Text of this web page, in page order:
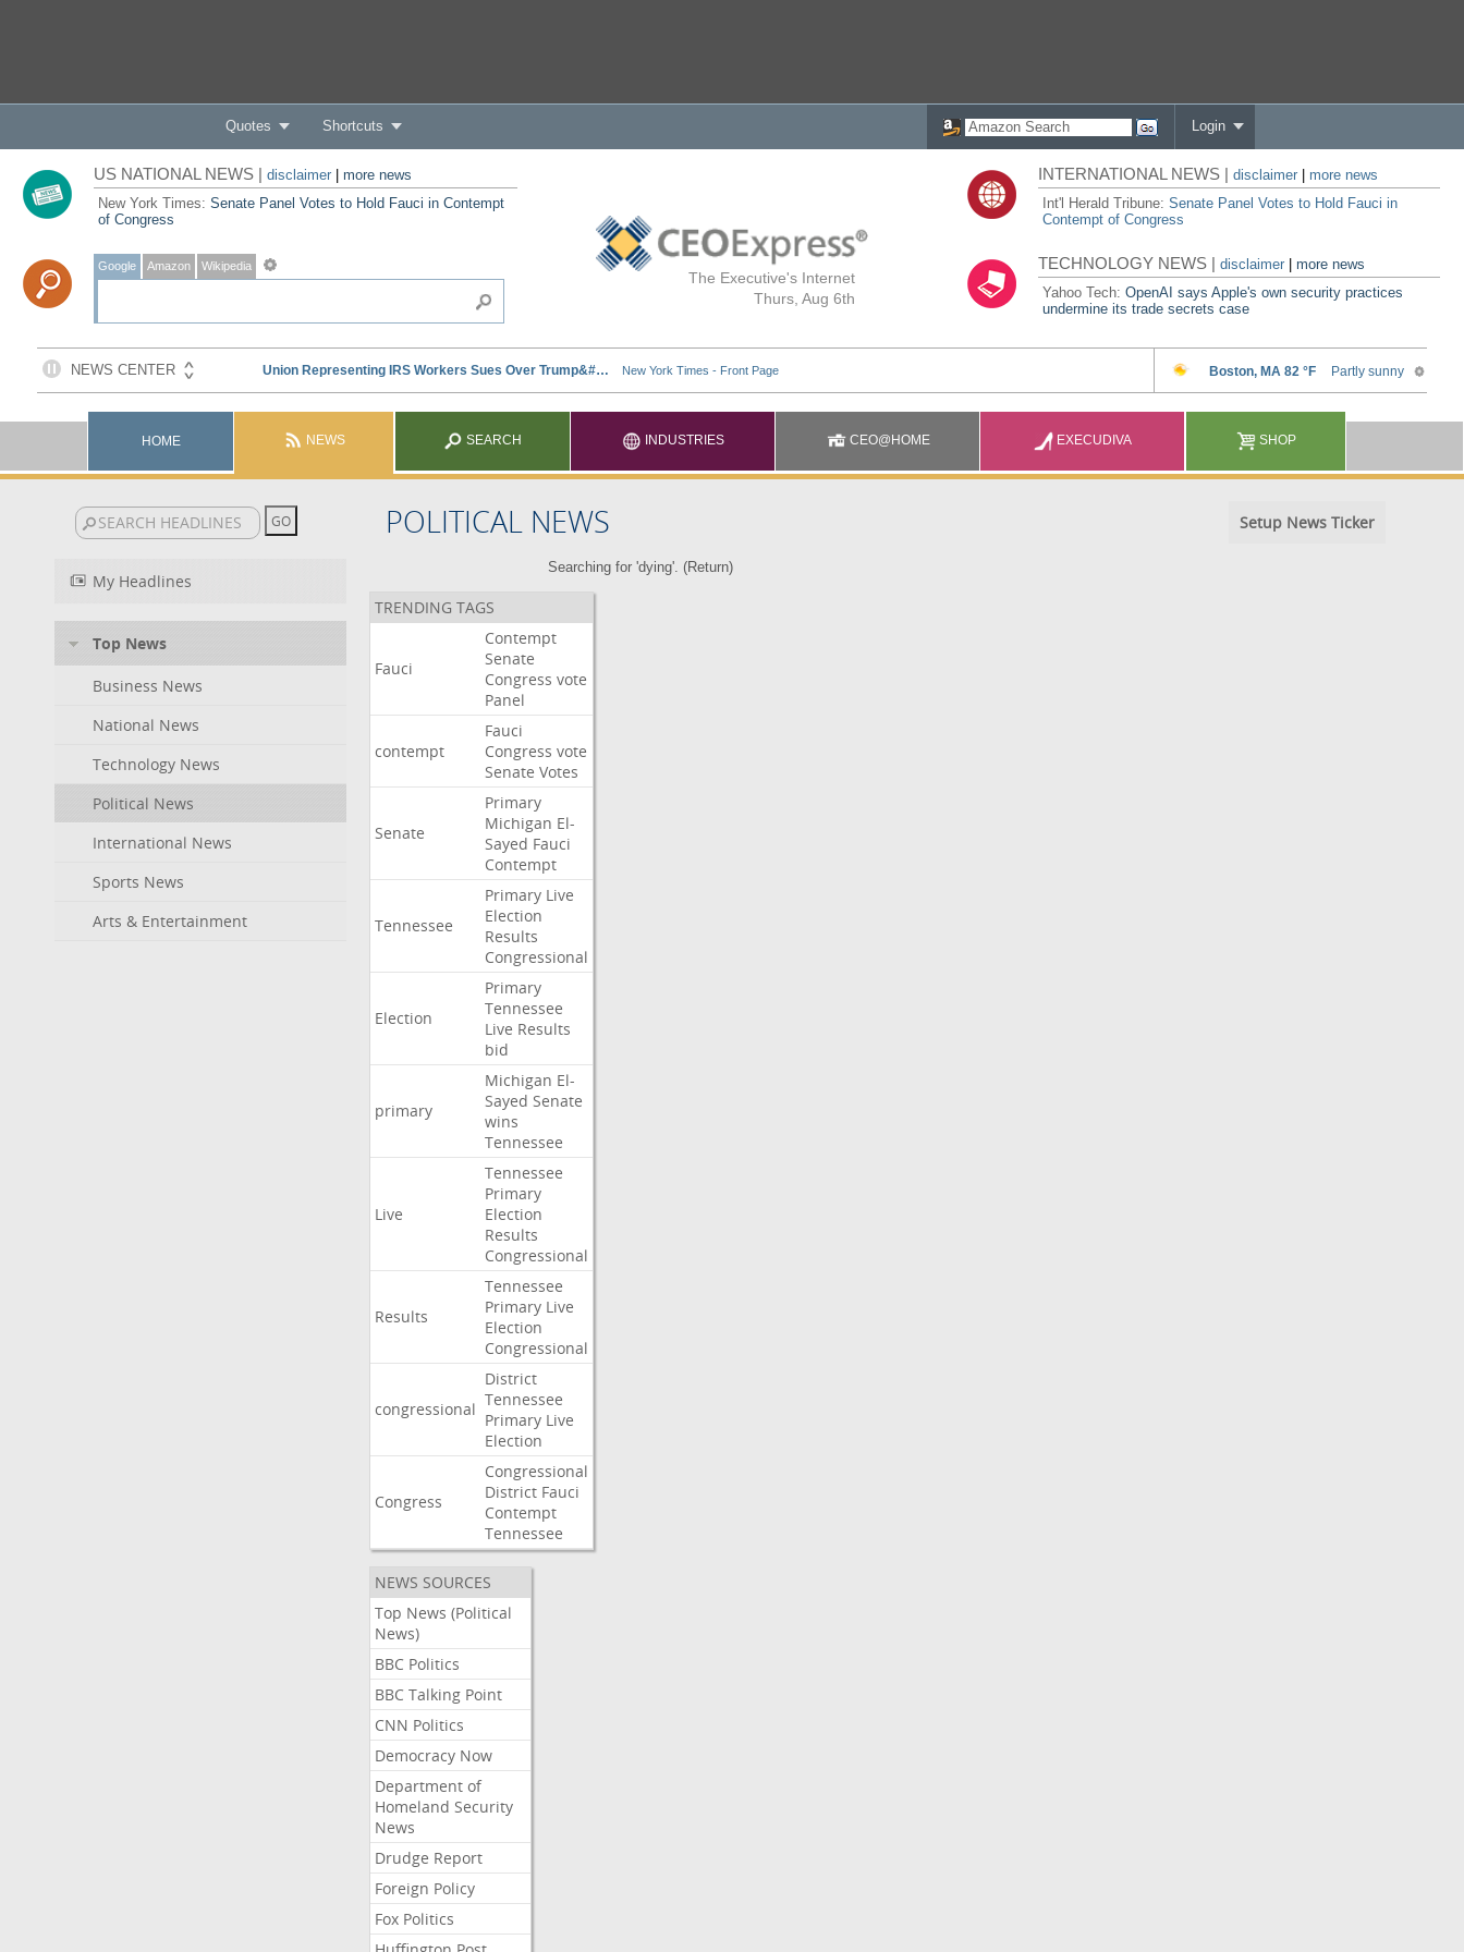
Quotes Shortcuts Login
The Executive's Internet
Thurs, Aug 6th
US NATIONAL NEWS | disclaimer| more news
New York Times: Senate Panel Votes to Hold Fauci in Contempt
of Congress
Google Amazon Wikipedia
INTERNATIONAL NEWS |disclaimer
more news
Int'l Herald Tribune:Senate Panel Votes to Hold Fauci in
Contempt of Congress
TECHNOLOGY NEWS |disclaimer |more news
Yahoo Tech:OpenAI says Apple's own security practices
undermine its trade secrets case
HOME NEWS SEARCH INDUSTRIES CEO@HOME EXECUDIVA SHOP
POLITICAL NEWS Setup News Ticker
My Headlines
Top News
Business News
National News
Technology News
Political News
International News
Sports News
Arts & Entertainment
Searching for 'dying'. (Return)
TRENDING TAGS
Fauci
Contempt
Senate
Congress vote
Panel
contempt
Fauci
Congress vote
Senate Votes
Senate
Primary
Michigan El-
Sayed Fauci
Contempt
Tennessee
Primary Live
Election
Results
Congressional
Election
Primary
Tennessee
Live Results
bid
primary
Michigan El-
Sayed Senate
wins
Tennessee
Live
Tennessee
Primary
Election
Results
Congressional
Results
Tennessee
Primary Live
Election
Congressional
congressional
District
Tennessee
Primary Live
Election
Congress
Congressional
District Fauci
Contempt
Tennessee
NEWS SOURCES
Top News (Political
News)
BBC Politics
BBC Talking Point
CNN Politics
Democracy Now
Department of
Homeland Security
News
Drudge Report
Foreign Policy
Fox Politics